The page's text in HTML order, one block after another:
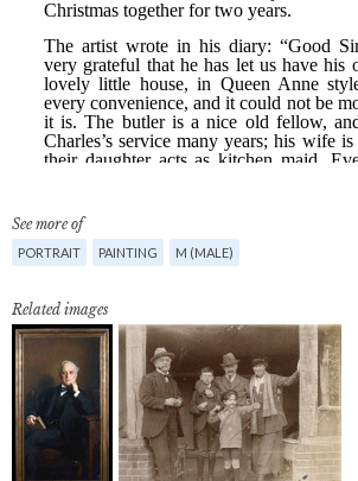
See more of
PORTRAIT PAINTING M (MALE)
Related images